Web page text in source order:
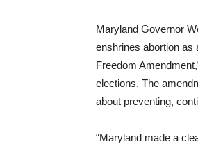
Maryland Governor
enshrines abortion as
Freedom
elections. The
about preventing,
“Maryland made a